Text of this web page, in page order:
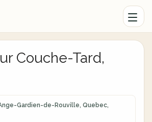
Couche-Tard,
Gardien-de-Rouville, Quebec,